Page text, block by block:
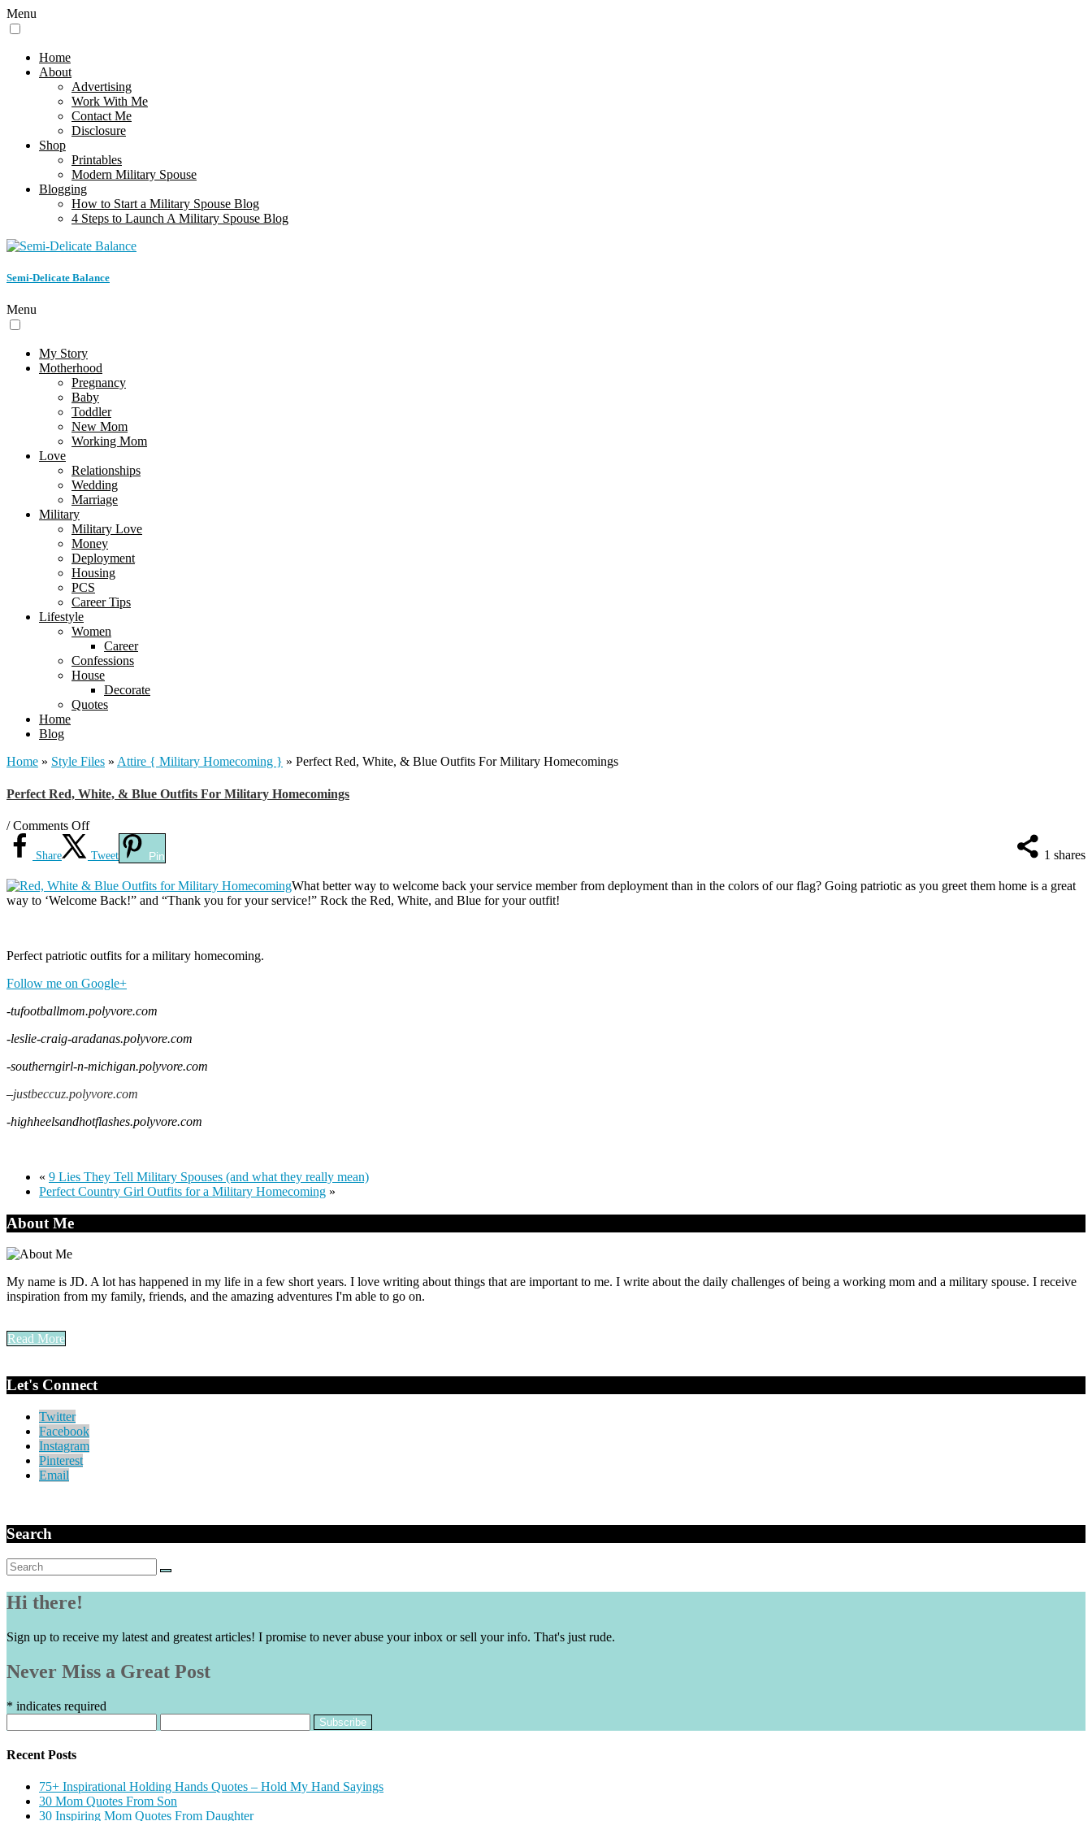
Menu
Home
About
Advertising
Work With Me
Contact Me
Disclosure
Shop
Printables
Modern Military Spouse
Blogging
How to Start a Military Spouse Blog
4 Steps to Launch A Military Spouse Blog
Semi-Delicate Balance
Menu
My Story
Motherhood
Pregnancy
Baby
Toddler
New Mom
Working Mom
Love
Relationships
Wedding
Marriage
Military
Military Love
Money
Deployment
Housing
PCS
Career Tips
Lifestyle
Women
Career
Confessions
House
Decorate
Quotes
Home
Blog
Home » Style Files » Attire { Military Homecoming } » Perfect Red, White, & Blue Outfits For Military Homecomings
Perfect Red, White, & Blue Outfits For Military Homecomings
/Comments Offon
Perfect
Red,
&
Blue
Homecomings
1 shares
Share Tweet Pin
What better way to welcome back your service member from deployment than in the colors of our flag? Going patriotic as you greet them home is a great
way to ‘Welcome Back!” and “Thank you for your service!” Rock the Red, White, and Blue for your outfit!
Perfect patriotic outfits for a military homecoming.
Follow me on Google+
-tufootballmom.polyvore.com
-leslie-craig-aradanas.polyvore.com
-southerngirl-n-michigan.polyvore.com
–justbeccuz.polyvore.com
-highheelsandhotflashes.polyvore.com
« 9 Lies They Tell Military Spouses (and what they really mean)
Perfect Country Girl Outfits for a Military Homecoming »
About Me
My name is JD. A lot has happened in my life in a few short years. I love writing about things that are important to me. I write about the daily challenges of being a working mom and a military spouse. I receive
inspiration from my family, friends, and the amazing adventures I'm able to go on.
Read More
Let's Connect
Twitter
Facebook
Instagram
Pinterest
Email
Search
Search
for:
Hi there!
Sign up to receive my latest and greatest articles! I promise to never abuse your inbox or sell your info. That's just rude.
Never Miss a Great Post
* indicates required
Recent Posts
75+ Inspirational Holding Hands Quotes – Hold My Hand Sayings
30 Mom Quotes From Son
30 Inspiring Mom Quotes From Daughter